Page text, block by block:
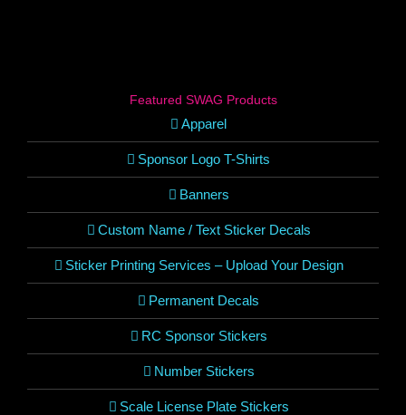
Featured SWAG Products
Apparel
Sponsor Logo T-Shirts
Banners
Custom Name / Text Sticker Decals
Sticker Printing Services – Upload Your Design
Permanent Decals
RC Sponsor Stickers
Number Stickers
Scale License Plate Stickers